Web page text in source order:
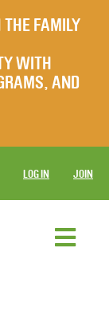
THE FAMILY
WITH
AND
LOG IN JOIN